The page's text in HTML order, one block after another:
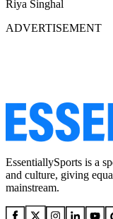
Riya Singhal
ADVERTISEMENT
EssentiallySports is a
and culture, giving
mainstream.